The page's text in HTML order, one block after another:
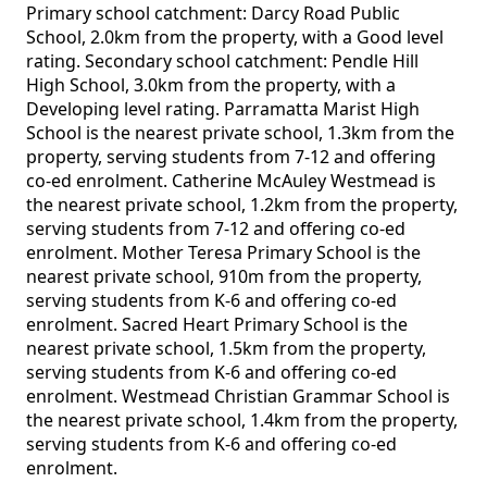
Primary school catchment: Darcy Road Public
School, 2.0km from the property, with a Good level
rating. Secondary school catchment: Pendle Hill
High School, 3.0km from the property, with a
Developing level rating. Parramatta Marist High
School is the nearest private school, 1.3km from the
property, serving students from 7-12 and offering
co-ed enrolment. Catherine McAuley Westmead is
the nearest private school, 1.2km from the property,
serving students from 7-12 and offering co-ed
enrolment. Mother Teresa Primary School is the
nearest private school, 910m from the property,
serving students from K-6 and offering co-ed
enrolment. Sacred Heart Primary School is the
nearest private school, 1.5km from the property,
serving students from K-6 and offering co-ed
enrolment. Westmead Christian Grammar School is
the nearest private school, 1.4km from the property,
serving students from K-6 and offering co-ed
enrolment.